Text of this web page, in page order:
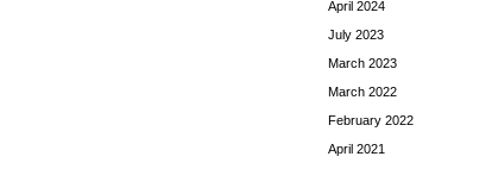
April 2024
July 2023
March 2023
March 2022
February 2022
April 2021